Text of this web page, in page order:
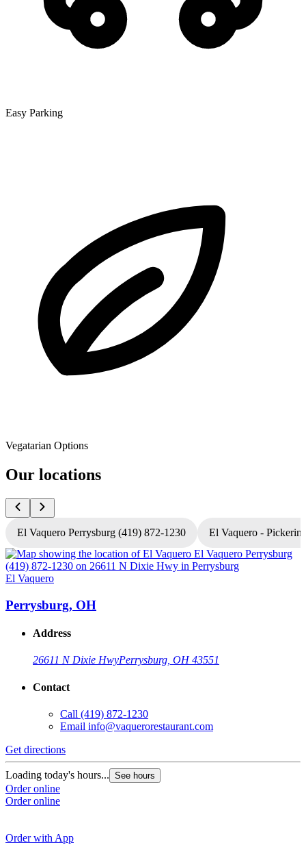
Easy Parking
Vegatarian Options
Our locations
El Vaquero Perrysburg (419) 872-1230 El Vaquero -
El Vaquero
Perrysburg, OH
Address
26611 N Dixie HwyPerrysburg, OH 43551
Contact
Call (419) 872-1230
Email info@vaquerorestaurant.com
Get directions
Loading today's hours... See hours
Order online
Order online
Order with App